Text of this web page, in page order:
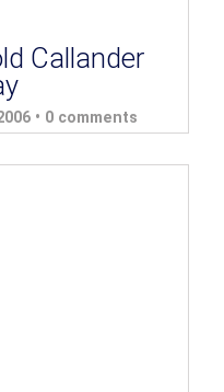
Callander
• 0 comments